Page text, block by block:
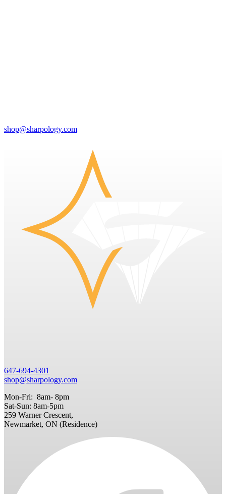
shop@sharpology.com
647-694-4301
shop@sharpology.com
Mon-Fri: 8am- 8pm
Sat-Sun: 8am-5pm
259 Warner Crescent,
Newmarket, ON (Residence)